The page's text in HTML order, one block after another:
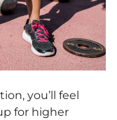
you’ll feel
for higher